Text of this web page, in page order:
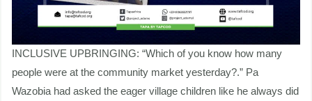
INCLUSIVE UPBRINGING: “Which of you know how many
people were at the community market yesterday?.” Pa
Wazobia had asked the eager village children like he always did